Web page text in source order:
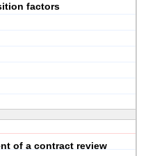
factors
of a contract review